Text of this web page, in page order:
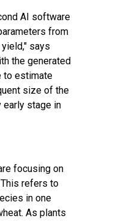
AI software
from
says
the generated
to estimate
size of the
early stage in
focusing on
refers to
in one
As plants